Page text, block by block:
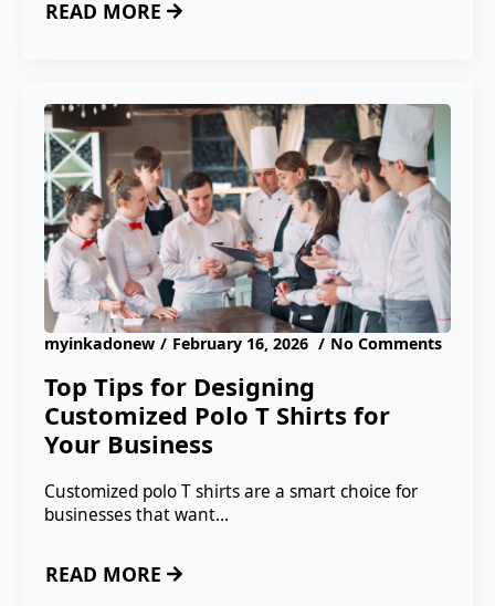
READ MORE
Top Tips for Designing
Customized Polo T Shirts for
Your Business
myinkadonew February 16, 2026 No Comments
Customized polo T shirts are a smart choice for
businesses that want…
READ MORE